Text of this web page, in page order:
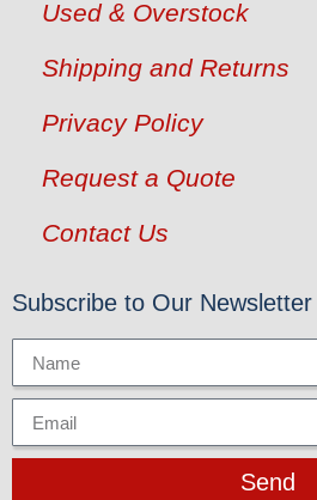
Used & Overstock
Shipping and Returns
Privacy Policy
Request a Quote
Contact Us
Subscribe to Our Newsletter
Send